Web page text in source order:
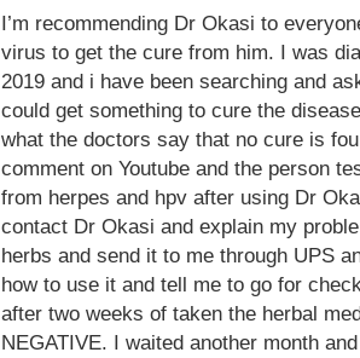
I’m recommending Dr Okasi to
virus to get the cure from him. I was
2019 and i have been searching and
could get something to cure the
what the doctors say that no cure is
comment on Youtube and the person
from herpes and hpv after using Dr
contact Dr Okasi and explain my
herbs and send it to me through UPS
how to use it and tell me to go for
after two weeks of taken the herbal
NEGATIVE. I waited another month